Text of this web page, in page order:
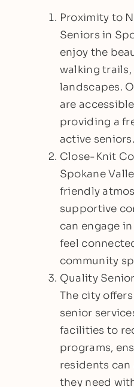
Proximity to
Seniors in
enjoy the
walking trails,
landscapes.
are
providing a
active seniors.
Close-Knit
Spokane
friendly
supportive
can engage
feel
community
Quality
The city
senior
facilities to
programs,
residents can
they need